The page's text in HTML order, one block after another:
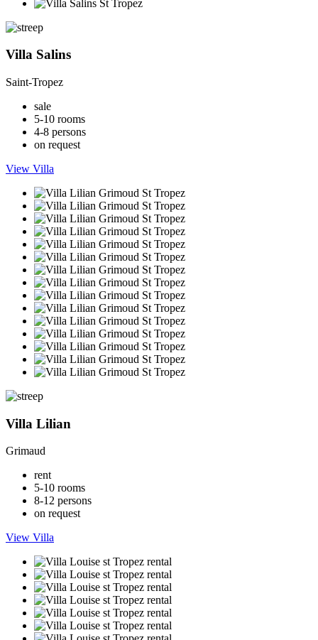
Villa Salins
Saint-Tropez
sale
5-10 rooms
4-8 persons
on request
View Villa
Villa Lilian
Grimaud
rent
5-10 rooms
8-12 persons
on request
View Villa